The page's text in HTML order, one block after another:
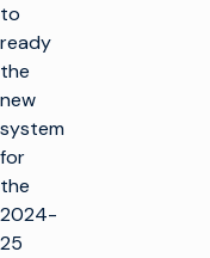
to
ready
the
new
system
for
the
2024-
25